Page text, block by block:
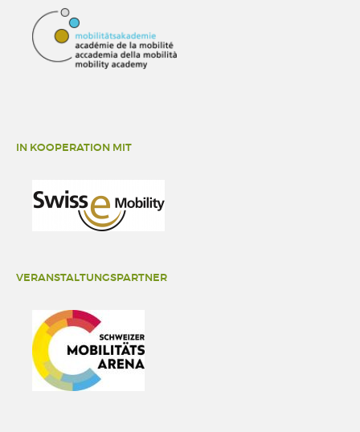
IN KOOPERATION MIT
VERANSTALTUNGSPARTNER